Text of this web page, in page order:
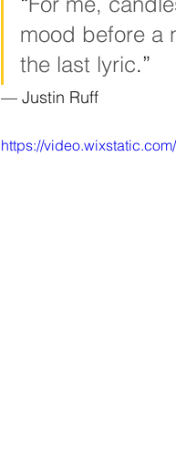
mood before a
the last lyric.”
— Justin Ruff
https://